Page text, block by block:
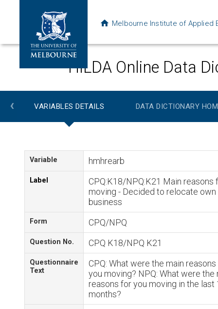
Melbourne Institute of Applied
HILDA Online Data
‹ VARIABLES DETAILS DATA DICTIONARY
Variable hmhrearb
Label
CPQ:K18/NPQ:K21 Main reasons
moving - Decided to relocate own
business
Form CPQ/NPQ
Question No. CPQ K18/NPQ K21
Questionnaire
Text
CPQ: What were the main
you moving? NPQ: What were the
reasons for you moving in the last
months?